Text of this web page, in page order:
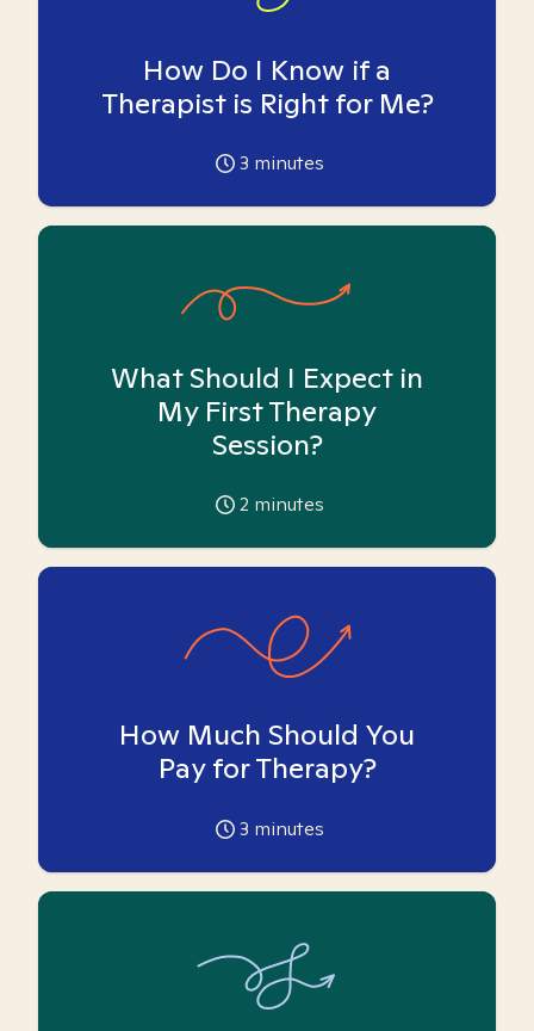
How Do I Know if a
Therapist is Right for Me?
3 minutes
What Should I Expect in
My First Therapy
Session?
2 minutes
How Much Should You
Pay for Therapy?
3 minutes